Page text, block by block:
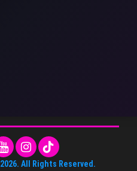
2026. All Rights Reserved.